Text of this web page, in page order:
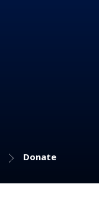
Donate